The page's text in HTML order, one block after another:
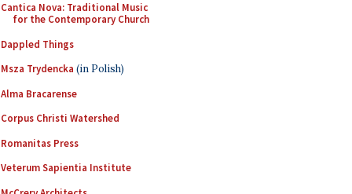
Cantica Nova: Traditional Music
for the Contemporary Church
Dappled Things
Msza Trydencka (in Polish)
Alma Bracarense
Corpus Christi Watershed
Romanitas Press
Veterum Sapientia Institute